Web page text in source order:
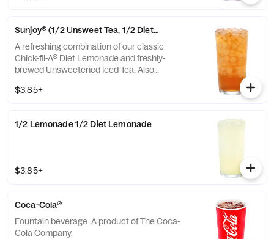
Sunjoy® (1/2 Unsweet Tea, 1/2 Diet Lemonade)
A refreshing combination of our classic
Chick-fil-A® Diet Lemonade and freshly-
brewed Unsweetened Iced Tea. Also
Lemonade or Sweetened Iced Tea.
$3.85+
1/2 Lemonade 1/2 Diet Lemonade
$3.85+
Coca-Cola®
Fountain beverage. A product of The Coca-
Cola Company.